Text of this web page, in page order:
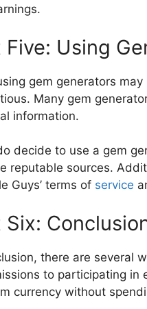
Five: Using
gem generators
Many gem
information.
decide to use a gem
reputable sources.
Guys’ terms of service
Six:
there are several
to participating in
currency without